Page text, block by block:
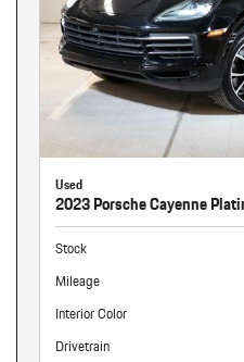
Used
2023 Porsche Cayenne
Stock
Mileage
Interior Color
Drivetrain